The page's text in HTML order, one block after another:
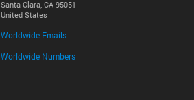
Santa Clara, CA 95051
United States
Worldwide Emails
Worldwide Numbers